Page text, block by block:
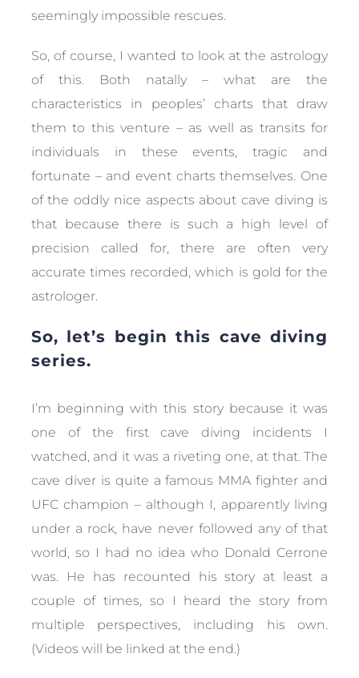
seemingly impossible rescues.
So, of course, I wanted to look at the astrology
of this. Both natally – what are the
characteristics in peoples’ charts that draw
them to this venture – as well as transits for
individuals in these events, tragic and
fortunate – and event charts themselves. One
of the oddly nice aspects about cave diving is
that because there is such a high level of
precision called for, there are often very
accurate times recorded, which is gold for the
astrologer.
So, let’s begin this cave diving
series.
I’m beginning with this story because it was
one of the first cave diving incidents I
watched, and it was a riveting one, at that. The
cave diver is quite a famous MMA fighter and
UFC champion – although I, apparently living
under a rock, have never followed any of that
world, so I had no idea who Donald Cerrone
was. He has recounted his story at least a
couple of times, so I heard the story from
multiple perspectives, including his own.
(Videos will be linked at the end.)